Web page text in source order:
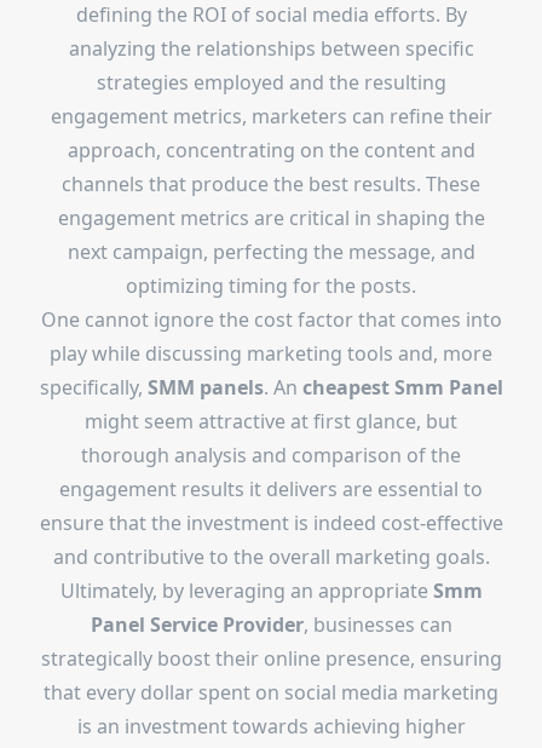
defining the ROI of social media efforts. By
analyzing the relationships between specific
strategies employed and the resulting
engagement metrics, marketers can refine their
approach, concentrating on the content and
channels that produce the best results. These
engagement metrics are critical in shaping the
next campaign, perfecting the message, and
optimizing timing for the posts.
One cannot ignore the cost factor that comes into
play while discussing marketing tools and, more
specifically, SMM panels. An cheapest Smm Panel
might seem attractive at first glance, but
thorough analysis and comparison of the
engagement results it delivers are essential to
ensure that the investment is indeed cost-effective
and contributive to the overall marketing goals.
Ultimately, by leveraging an appropriate Smm
Panel Service Provider, businesses can
strategically boost their online presence, ensuring
that every dollar spent on social media marketing
is an investment towards achieving higher